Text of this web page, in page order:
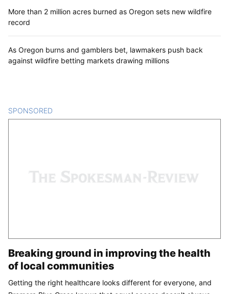
More than 2 million acres burned as Oregon sets new wildfire
record
As Oregon burns and gamblers bet, lawmakers push back
against wildfire betting markets drawing millions
SPONSORED
Breaking ground in improving the health
of local communities
Getting the right healthcare looks different for everyone, and